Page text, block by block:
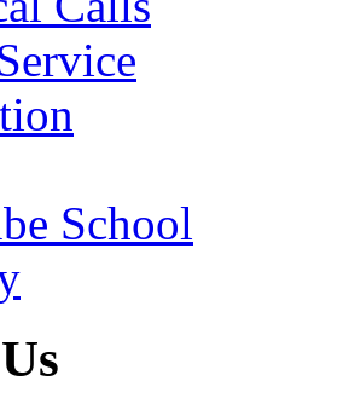
School